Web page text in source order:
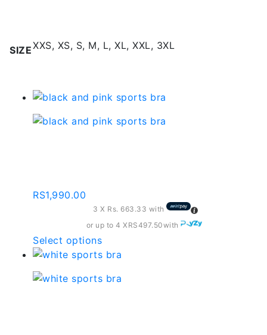
SIZEXXS, XS, S, M, L, XL, XXL, 3XL
RS1,990.00
3 X Rs. 663.33 with
or up to 4 X RS497.50with
Select optionsThis
product
multiple